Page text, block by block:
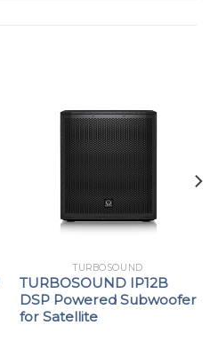
TURBOSOUND
TURBOSOUND IP12B
DSP Powered Subwoofer
for Satellite